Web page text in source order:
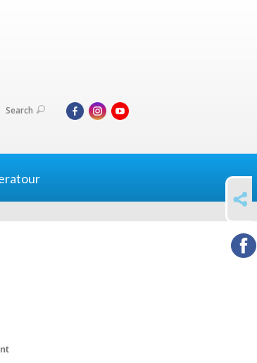
Search
SHARE